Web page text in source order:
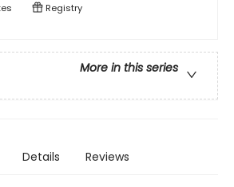
Registry
More in this series
Details Reviews